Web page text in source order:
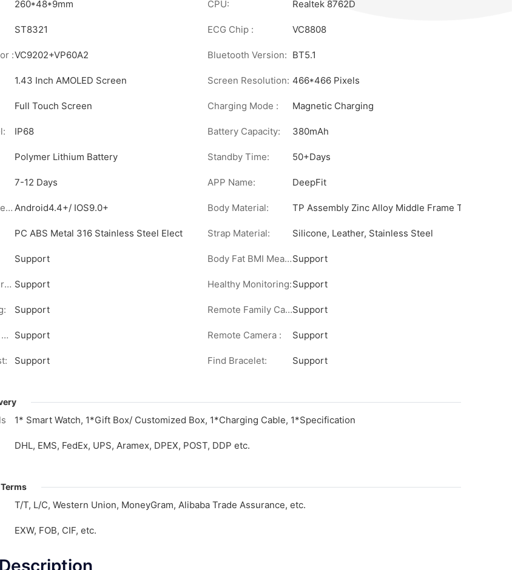
260*48*9mm CPU: Realtek 8762D
ST8321 ECG Chip : VC8808
:VC9202+VP60A2 Bluetooth Version: BT5.1
1.43 Inch AMOLED Screen Screen Resolution: 466*466 Pixels
Full Touch Screen Charging Mode : Magnetic Charging
IP68 Battery Capacity: 380mAh
Polymer Lithium Battery Standby Time: 50+Days
7-12 Days APP Name: DeepFit
Compatible System: Android4.4+/ IOS9.0+ Body Material: TP Assembly Zinc Alloy Middle Frame Touch
PC ABS Metal 316 Stainless Steel Electrode SheetStrap Material: Silicone, Leather, Stainless Steel
Support Body Fat BMI Measurement:Support
Body Temperature Measurement: Support Healthy Monitoring:Support
Support Remote Family Care:Support
Women's Health Monitoring: Support Remote Camera : Support
Support Find Bracelet: Support
1* Smart Watch, 1*Gift Box/ Customized Box, 1*Charging Cable, 1*Specification
DHL, EMS, FedEx, UPS, Aramex, DPEX, POST, DDP etc.
T/T, L/C, Western Union, MoneyGram, Alibaba Trade Assurance, etc.
EXW, FOB, CIF, etc.